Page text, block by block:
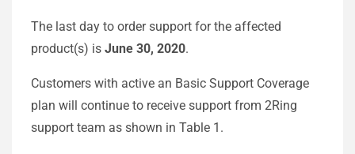
The last day to order support for the affected
product(s) is June 30, 2020.
Customers with active an Basic Support Coverage
plan will continue to receive support from 2Ring
support team as shown in Table 1.